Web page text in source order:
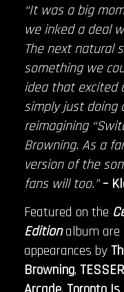
“It was a big
we inked a deal
The next natural
something we
idea that excited
simply just doing
reimagining
Browning. As a
version of the
fans will too.”–
Featured on the
Editionalbum
appearances by
Browning,